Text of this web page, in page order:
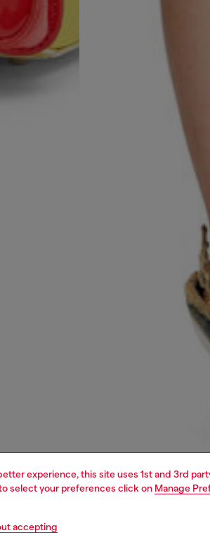
experience, this site uses 1st and 3rd
select your preferences click on Manage
accepting